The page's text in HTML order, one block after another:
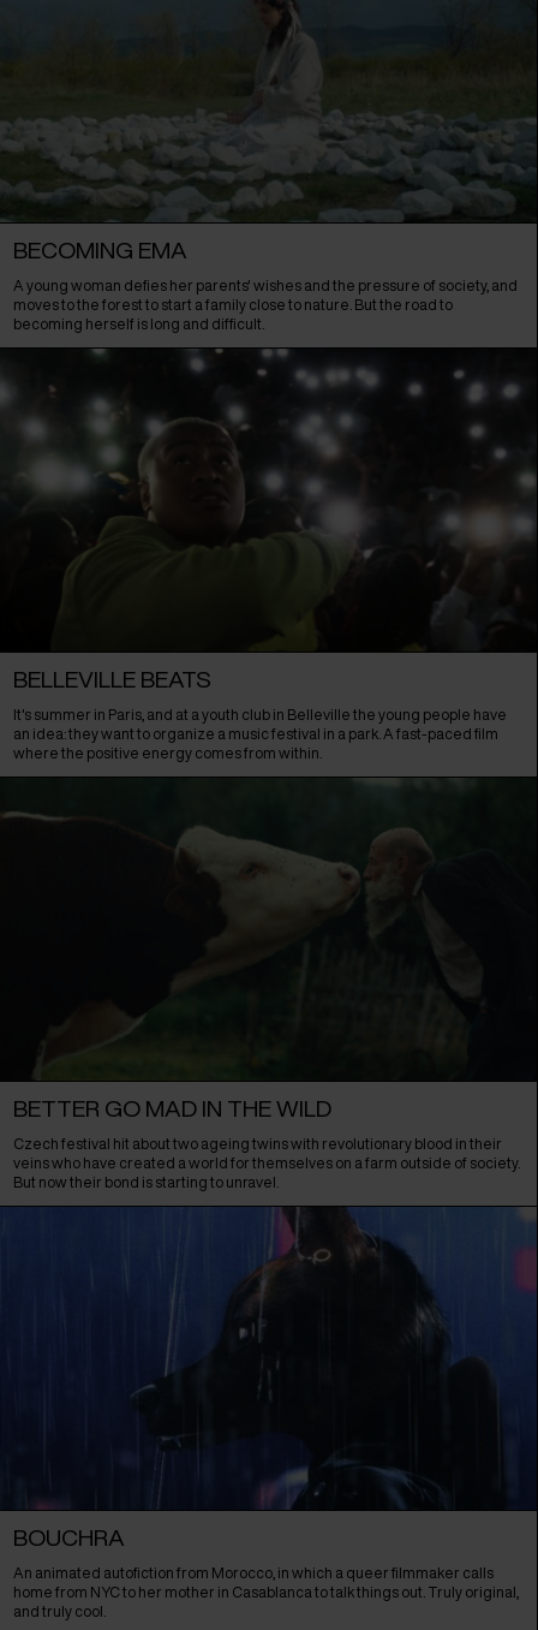
BECOMING EMA
A young woman defies her parents' wishes and the pressure of society, and
moves to the forest to start a family close to nature. But the road to
becoming herself is long and difficult.
BELLEVILLE BEATS
It's summer in Paris, and at a youth club in Belleville the young people have
an idea: they want to organize a music festival in a park. A fast-paced film
where the positive energy comes from within.
BETTER GO MAD IN THE WILD
Czech festival hit about two ageing twins with revolutionary blood in their
veins who have created a world for themselves on a farm outside of society.
But now their bond is starting to unravel.
BOUCHRA
An animated autofiction from Morocco, in which a queer filmmaker calls
home from NYC to her mother in Casablanca to talk things out. Truly original,
and truly cool.